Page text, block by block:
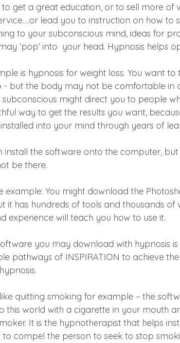
get a great education, or to sell more of
lead you to instruction on how to
to your subconscious mind, ideas for
‘pop’ into  your head. Hypnosis helps
is hypnosis for weight loss. You want
- but the body may not be comfortable in
subconscious might direct you to people
way to get the results you want,
into your mind through years of
install the software onto the computer,
be there.
example: You might download the
it has hundreds of tools and thousands of
experience will teach you how to use it.
you may download with hypnosis is
pathways of INSPIRATION to achieve
quitting smoking for example – the
this world with a cigarette in your mouth
It is the hypnotherapist that helps
to compel the person to seek to stop